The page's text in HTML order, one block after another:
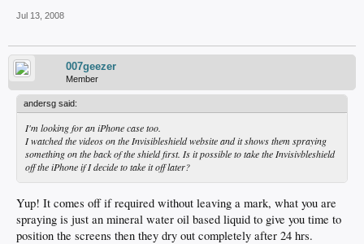
Jul 13, 2008
007geezer
Member
andersg said:
I'm looking for an iPhone case too.
I watched the videos on the Invisibleshield website and it shows them spraying
something on the back of the shield first. Is it possible to take the Invisivbleshield
off the iPhone if I decide to take it off later?
Yup! It comes off if required without leaving a mark, what you are
spraying is just an mineral water oil based liquid to give you time to
position the screens then they dry out completely after 24 hrs.